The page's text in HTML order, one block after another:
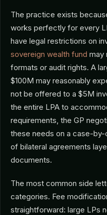
The practice exists
works perfectly for every
have legal restrictions on
sovereign wealth fund may
formats or audit rights. A
$100M may reasonably
not be offered to a $5M
the entire LPA to
requirements, the GP
these needs on a case-
of bilateral agreements
documents.
The most common side
categories. Fee
straightforward: large LPs